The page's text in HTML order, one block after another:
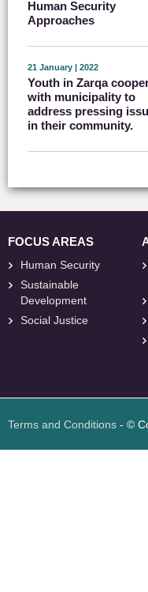
Human Security
Approaches
21 January | 2022
Youth in Zarqa
with municipality to
address pressing
in their community.
FOCUS AREAS
Human Security
Sustainable
Development
Social Justice
Terms and Conditions - ©